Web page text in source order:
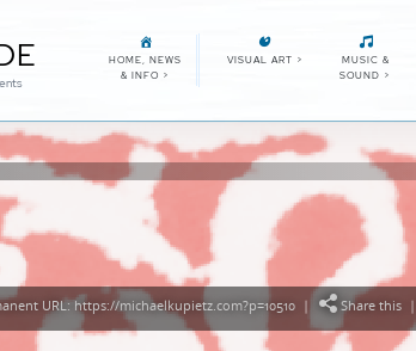
HOME, NEWS
& INFO >
VISUAL ART >
MUSIC &
SOUND >
URL: https://michaelkupietz.com?p=10510| Share this|